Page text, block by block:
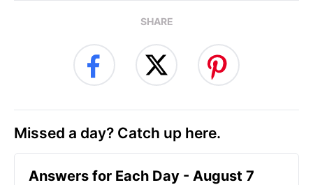
SHARE
Missed a day? Catch up here.
Answers for Each Day - August 7